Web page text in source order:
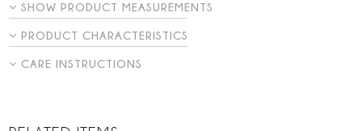
SHOW PRODUCT MEASUREMENTS
PRODUCT CHARACTERISTICS
CARE INSTRUCTIONS